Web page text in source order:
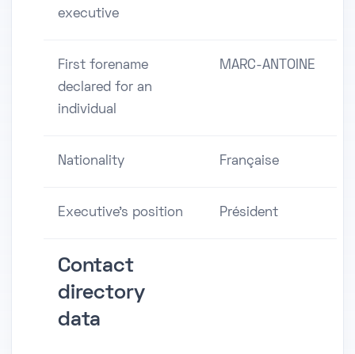
executive
First forename
declared for an
individual
MARC-ANTOINE
Nationality Française
Executive's position Président
Contact
directory
data